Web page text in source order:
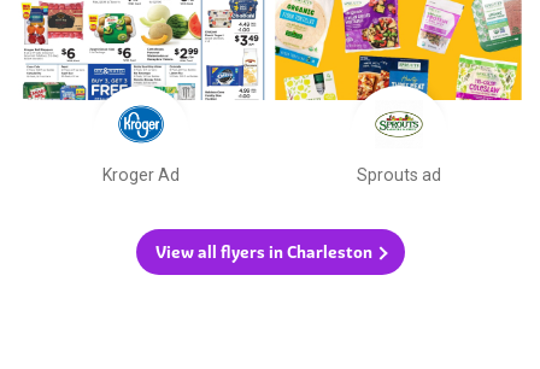
Kroger Ad Sprouts ad
View all flyers in Charleston